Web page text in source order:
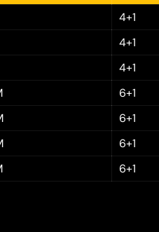
4+1
4+1
4+1
6+1
6+1
6+1
6+1